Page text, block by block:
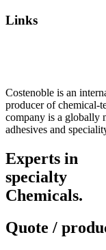
Links
Costenoble is an
producer of chemical-
company is a globally
adhesives and
Experts in
specialty
Chemicals.
Quote /